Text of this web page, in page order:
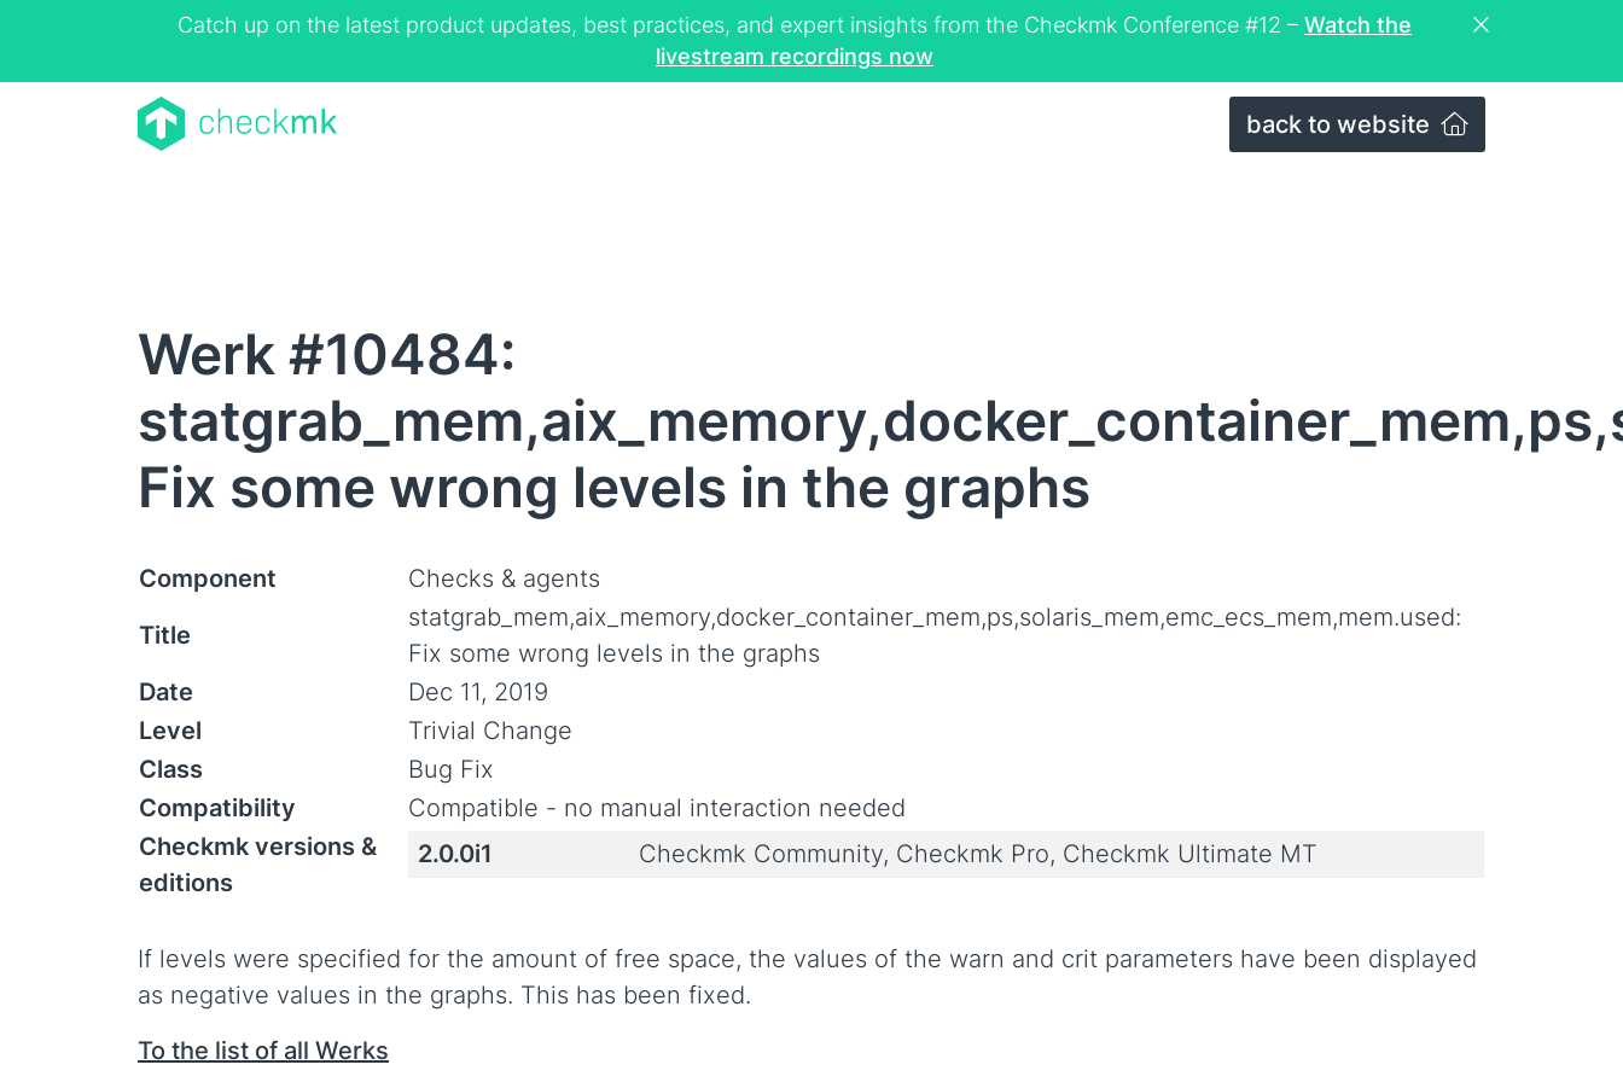
Catch up on the latest product updates, best practices, and expert insights from the Checkmk Conference #12 – Watch the
livestream recordings now
back to website
Werk #10484:
Fix some wrong levels in the graphs
Component
Checks & agents
Title
statgrab_mem,aix_memory,docker_container_mem,ps,solaris_mem,emc_ecs_mem,mem.used:
Fix some wrong levels in the graphs
Date
Dec 11, 2019
Level
Trivial Change
Class
Bug Fix
Compatibility
Compatible - no manual interaction needed
Checkmk versions &
editions
2.0.0i1 Checkmk Community, Checkmk Pro, Checkmk Ultimate MT
If levels were specified for the amount of free space, the values of the warn and crit parameters have been displayed
as negative values in the graphs. This has been fixed.
To the list of all Werks